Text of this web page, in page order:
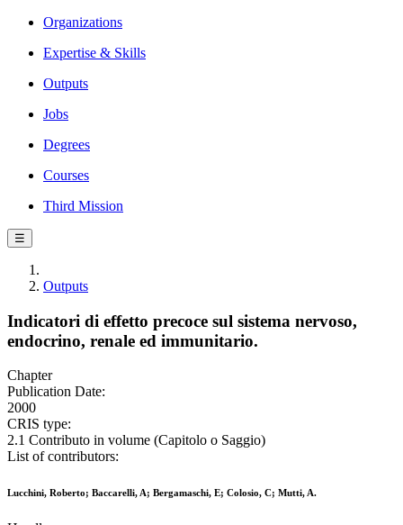
Organizations
Expertise & Skills
Outputs
Jobs
Degrees
Courses
Third Mission
☰
Outputs
Indicatori di effetto precoce sul sistema nervoso,
endocrino, renale ed immunitario.
Chapter
Publication Date:
2000
CRIS type:
2.1 Contributo in volume (Capitolo o Saggio)
List of contributors:
Lucchini, Roberto; Baccarelli, A; Bergamaschi, E; Colosio, C; Mutti, A.